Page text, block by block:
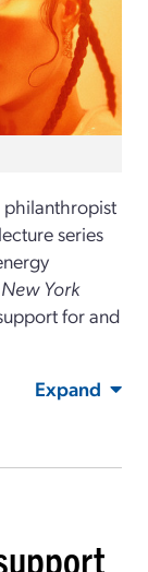
philanthropist
series
New York
for and
Expand